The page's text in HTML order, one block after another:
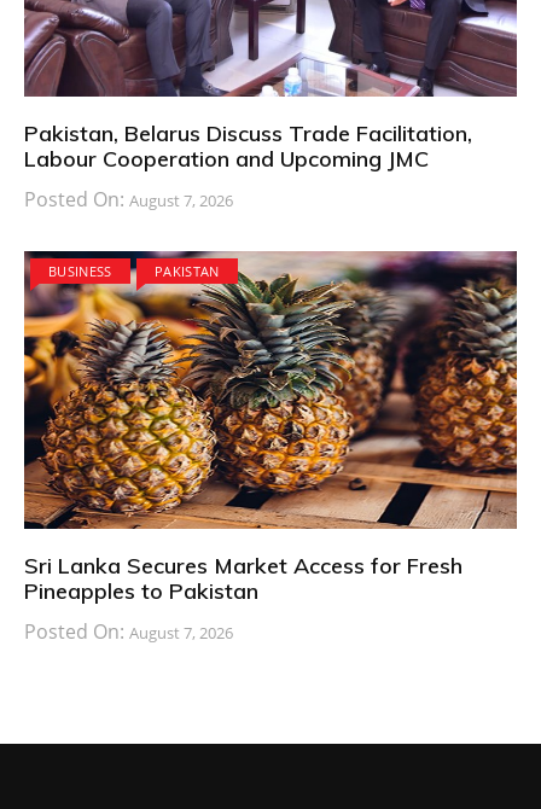
Pakistan, Belarus Discuss Trade Facilitation,
Labour Cooperation and Upcoming JMC
Posted On: August 7, 2026
BUSINESS PAKISTAN
Sri Lanka Secures Market Access for Fresh
Pineapples to Pakistan
Posted On: August 7, 2026